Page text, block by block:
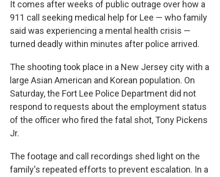
It comes after weeks of public outrage over how a
911 call seeking medical help for Lee — who family
said was experiencing a mental health crisis —
turned deadly within minutes after police arrived.
The shooting took place in a New Jersey city with a
large Asian American and Korean population. On
Saturday, the Fort Lee Police Department did not
respond to requests about the employment status
of the officer who fired the fatal shot, Tony Pickens
Jr.
The footage and call recordings shed light on the
family's repeated efforts to prevent escalation. In a